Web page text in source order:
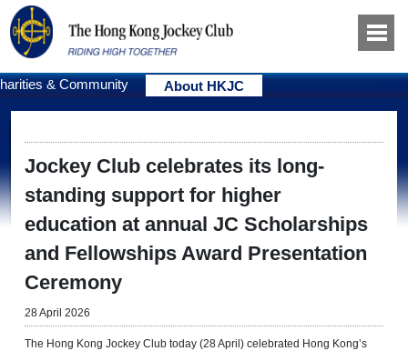
& Community About HKJC
Jockey Club celebrates its long-
standing support for higher
education at annual JC Scholarships
and Fellowships Award Presentation
Ceremony
28 April 2026
The Hong Kong Jockey Club today (28 April) celebrated Hong Kong’s